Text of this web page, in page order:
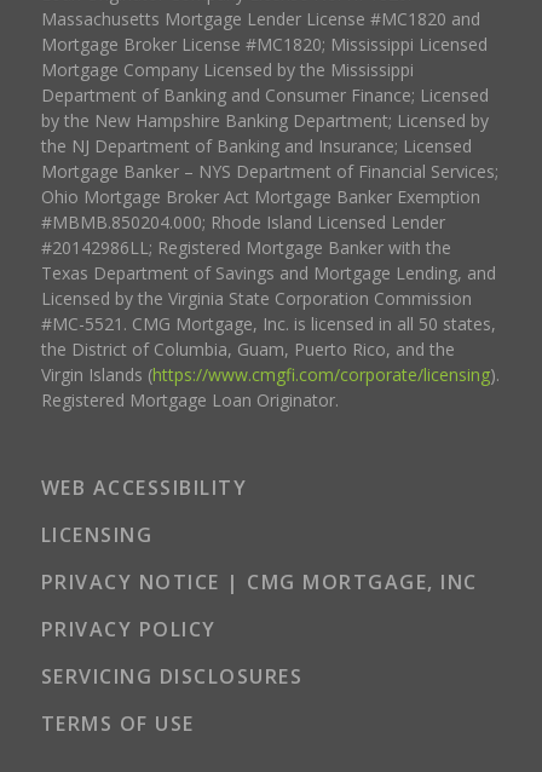
Massachusetts Mortgage Lender License #MC1820 and
Mortgage Broker License #MC1820; Mississippi Licensed
Mortgage Company Licensed by the Mississippi
Department of Banking and Consumer Finance; Licensed
by the New Hampshire Banking Department; Licensed by
the NJ Department of Banking and Insurance; Licensed
Mortgage Banker – NYS Department of Financial Services;
Ohio Mortgage Broker Act Mortgage Banker Exemption
#MBMB.850204.000; Rhode Island Licensed Lender
#20142986LL; Registered Mortgage Banker with the
Texas Department of Savings and Mortgage Lending, and
Licensed by the Virginia State Corporation Commission
#MC-5521. CMG Mortgage, Inc. is licensed in all 50 states,
the District of Columbia, Guam, Puerto Rico, and the
Virgin Islands (https://www.cmgfi.com/corporate/licensing).
Registered Mortgage Loan Originator.
WEB ACCESSIBILITY
LICENSING
PRIVACY NOTICE | CMG MORTGAGE, INC
PRIVACY POLICY
SERVICING DISCLOSURES
TERMS OF USE